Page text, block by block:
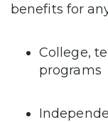
benefits for
College,
programs